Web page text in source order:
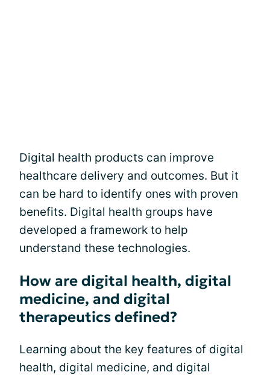
Digital health products can improve
healthcare delivery and outcomes. But it
can be hard to identify ones with proven
benefits. Digital health groups have
developed a framework to help
understand these technologies.
How are digital health, digital
medicine, and digital
therapeutics defined?
Learning about the key features of digital
health, digital medicine, and digital